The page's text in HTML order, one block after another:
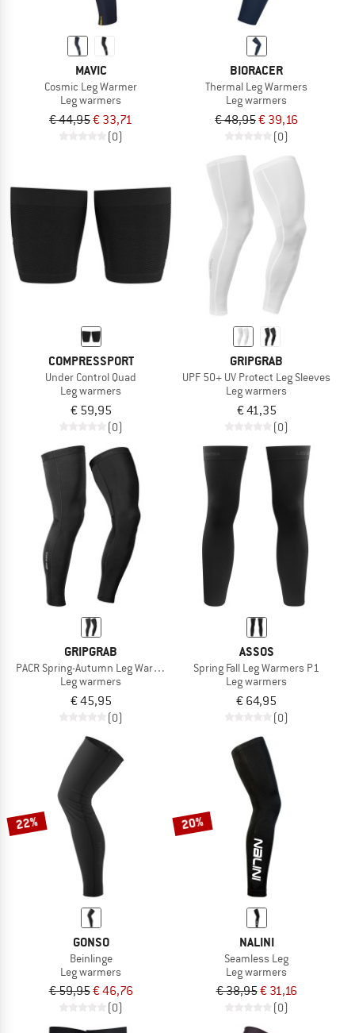
MAVIC
Cosmic Leg Warmer
Leg warmers
€ 44,95€ 33,71
(0)
BIORACER
Thermal Leg Warmers
Leg warmers
€ 48,95€ 39,16
(0)
COMPRESSPORT
Under Control Quad
Leg warmers
€ 59,95
(0)
GRIPGRAB
UPF 50+ UV Protect Leg Sleeves
Leg warmers
€ 41,35
(0)
GRIPGRAB
PACR Spring-Autumn Leg Warmers
Leg warmers
€ 45,95
(0)
ASSOS
Spring Fall Leg Warmers P1
Leg warmers
€ 64,95
(0)
22%
GONSO
Beinlinge
Leg warmers
€ 59,95€ 46,76
(0)
20%
NALINI
Seamless Leg
Leg warmers
€ 38,95€ 31,16
(0)